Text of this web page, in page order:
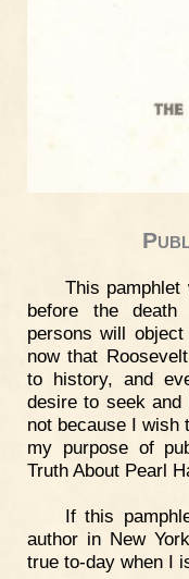
This
before the death
persons will
now that
to history, and
desire to seek
not because I wish
my purpose of
Truth About Pearl
If this
author in New
true to-day when I